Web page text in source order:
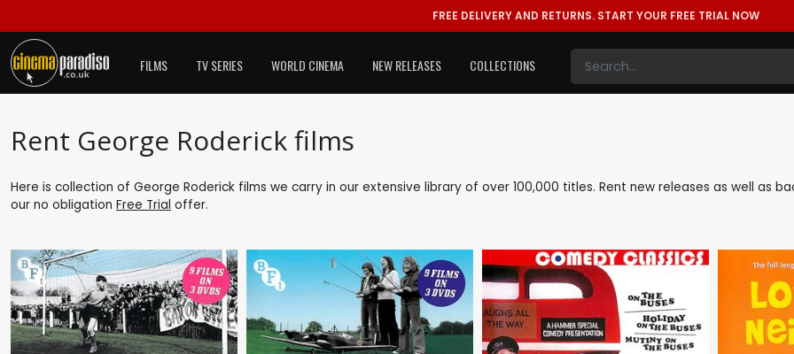
FREE DELIVERY AND RETURNS. START YOUR FREE TRIAL NOW
FILMS TV SERIES WORLD CINEMA NEW RELEASES COLLECTIONS
Rent George Roderick films
Here is collection of George Roderick films we carry in our extensive library of over 100,000 titles. Rent new releases as well as
our no obligation Free Trial offer.